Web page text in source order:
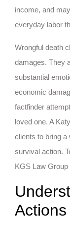
income, and
everyday labor
Wrongful death
damages. They
substantial
economic
factfinder
loved one. A
clients to bring a
survival action.
KGS Law Group
Actions